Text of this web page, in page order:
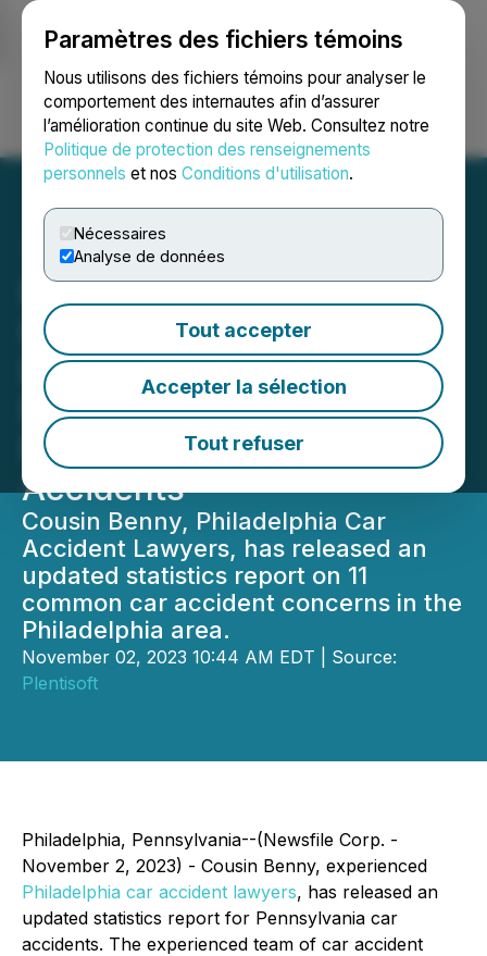
Paramètres des fichiers témoins
Nous utilisons des fichiers témoins pour analyser le
comportement des internautes afin d’assurer
l’amélioration continue du site Web. Consultez notre
Politique de protection des renseignements
personnels et nos Conditions d'utilisation.
Nécessaires
Analyse de données
Tout accepter
Accepter la sélection
Tout refuser
Ouvrir une session Recherche English
Personal Injury Lawyers
Cousin Benny Release
Eye-Opening Statistics on
Most Common
Pennsylvania Car
Accidents
Cousin Benny, Philadelphia Car
Accident Lawyers, has released an
updated statistics report on 11
common car accident concerns in the
Philadelphia area.
November 02, 2023 10:44 AM EDT | Source:
Plentisoft
Philadelphia, Pennsylvania--(Newsfile Corp. -
November 2, 2023) - Cousin Benny, experienced
Philadelphia car accident lawyers, has released an
updated statistics report for Pennsylvania car
accidents. The experienced team of car accident